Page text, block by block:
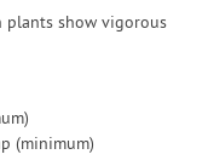
show vigorous
(minimum)